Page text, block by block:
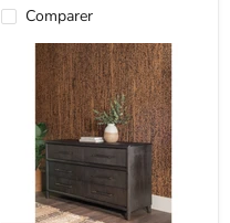
Comparer